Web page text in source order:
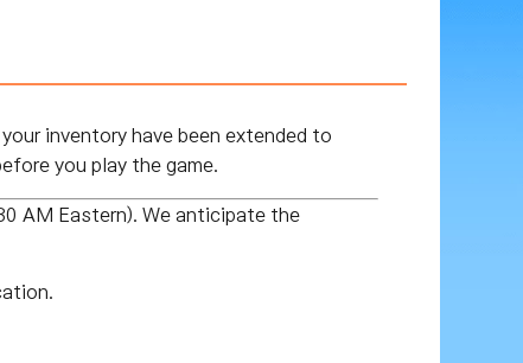
inventory have been extended to
you play the game.
AM Eastern). We anticipate the